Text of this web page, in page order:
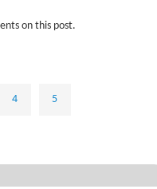
on this post.
4 5